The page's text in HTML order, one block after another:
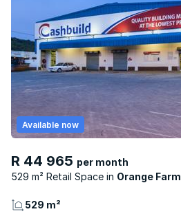
R 44 965 per month
529 m² Retail Space
Orange Farm
Available now
529 m²